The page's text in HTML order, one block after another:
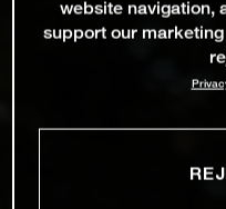
website navigation,
support our